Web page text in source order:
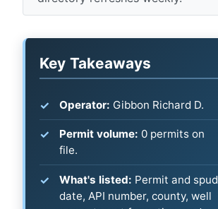
Key Takeaways
Operator: Gibbon Richard D.
Permit volume: 0 permits on
file.
What's listed: Permit and spud
date, API number, county, well